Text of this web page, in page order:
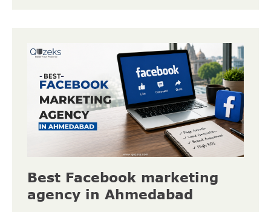
Best Facebook marketing
agency in Ahmedabad